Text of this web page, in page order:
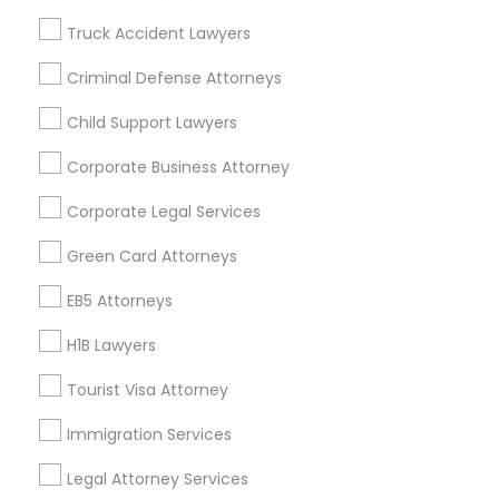
Truck Accident Lawyers
Criminal Defense Attorneys
Child Support Lawyers
Corporate Business Attorney
Corporate Legal Services
Green Card Attorneys
EB5 Attorneys
H1B Lawyers
Tourist Visa Attorney
Immigration Services
Legal Attorney Services
Badge
Find and Post Ads
Get IT Training
Find Events & Tickets
Corporate
+1-512-788-5300
us.sulekha@sulekha.com
Stay Connected